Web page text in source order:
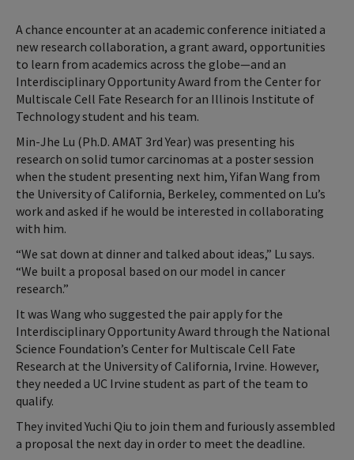
A chance encounter at an academic conference initiated a
new research collaboration, a grant award, opportunities
to learn from academics across the globe—and an
Interdisciplinary Opportunity Award from the Center for
Multiscale Cell Fate Research for an Illinois Institute of
Technology student and his team.
Min-Jhe Lu (Ph.D. AMAT 3rd Year) was presenting his
research on solid tumor carcinomas at a poster session
when the student presenting next him, Yifan Wang from
the University of California, Berkeley, commented on Lu’s
work and asked if he would be interested in collaborating
with him.
“We sat down at dinner and talked about ideas,” Lu says.
“We built a proposal based on our model in cancer
research.”
It was Wang who suggested the pair apply for the
Interdisciplinary Opportunity Award through the National
Science Foundation’s Center for Multiscale Cell Fate
Research at the University of California, Irvine. However,
they needed a UC Irvine student as part of the team to
qualify.
They invited Yuchi Qiu to join them and furiously assembled
a proposal the next day in order to meet the deadline.